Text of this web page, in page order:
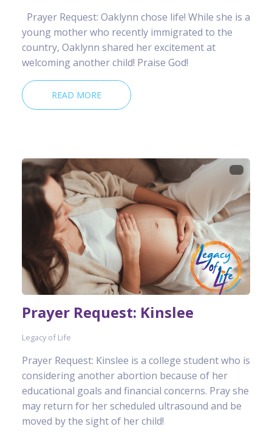
Prayer Request: Oaklynn chose life! While she is a
young mother who recently immigrated to the
country, Oaklynn shared her excitement at
welcoming another child! Praise God!
READ MORE
Prayer Request: Kinslee
Legacy of Life
Prayer Request: Kinslee is a college student who is
considering another abortion because of her
educational goals and financial concerns. Pray she
may return for her scheduled ultrasound and be
moved by the sight of her child!